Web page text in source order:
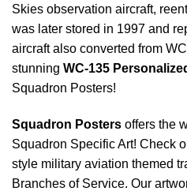
Skies observation aircraft,
was later stored in 1997 and
aircraft also converted from
stunning WC-135
Squadron Posters!
Squadron Posters offers the
Squadron Specific Art! Check
style military aviation themed
Branches of Service. Our